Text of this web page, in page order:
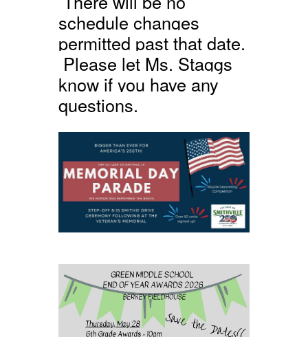
schedule changes
permitted past that date.
Please let Ms. Staggs
know if you have any
questions.